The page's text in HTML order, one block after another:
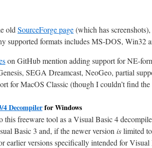
old SourceForge page(which has
supported formats includes MS-DOS, Win32
on GitHub mention adding support for NE-
SEGA Dreamcast, NeoGeo, partial
for MacOS Classic (though I couldn’t find
4 Decompilerfor Windows
this freeware tool as a Visual Basic 4
Basic 3 and, if the newer version islimited
earlier versions specifically intended for Visual